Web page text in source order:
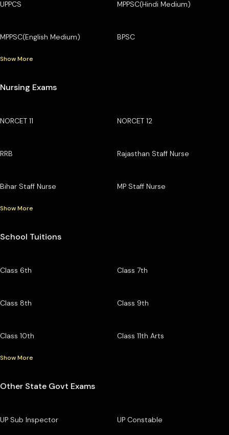
UPPCS MPPSC(Hindi Medium)
MPPSC(English Medium) BPSC
Show More
Nursing Exams
NORCET 11 NORCET 12
RRB Rajasthan Staff Nurse
Bihar Staff Nurse MP Staff Nurse
Show More
School Tuitions
Class 6th Class 7th
Class 8th Class 9th
Class 10th Class 11th Arts
Show More
Other State Govt Exams
UP Sub Inspector UP Constable